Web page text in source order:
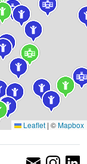
Leaflet | ©Mapbox